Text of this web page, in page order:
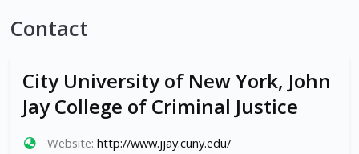
Contact
City University of New York, John
Jay College of Criminal Justice
Website: http://www.jjay.cuny.edu/